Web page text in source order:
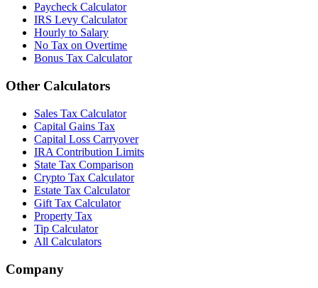
Paycheck Calculator
IRS Levy Calculator
Hourly to Salary
No Tax on Overtime
Bonus Tax Calculator
Other Calculators
Sales Tax Calculator
Capital Gains Tax
Capital Loss Carryover
IRA Contribution Limits
State Tax Comparison
Crypto Tax Calculator
Estate Tax Calculator
Gift Tax Calculator
Property Tax
Tip Calculator
All Calculators
Company